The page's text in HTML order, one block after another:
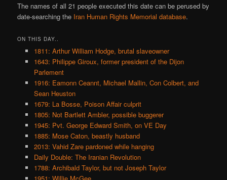
The names of all 21 people executed this date can be perused by
date-searching the Iran Human Rights Memorial database.
ON THIS DAY..
1811: Arthur William Hodge, brutal slaveowner
1643: Philippe Giroux, former president of the Dijon
Parlement
1916: Eamonn Ceannt, Michael Mallin, Con Colbert, and
Sean Heuston
1679: La Bosse, Poison Affair culprit
1805: Not Bartlett Ambler, possible buggerer
1945: Pvt. George Edward Smith, on VE Day
1885: Mose Caton, beastly husband
2013: Vahid Zare pardoned while hanging
Daily Double: The Iranian Revolution
1788: Archibald Taylor, but not Joseph Taylor